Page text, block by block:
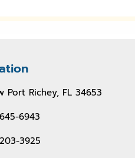
Port Richey, FL 34653
6943
3925